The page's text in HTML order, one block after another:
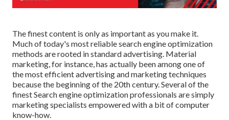
The finest content is only as important as you make it.
Much of today's most reliable search engine optimization
methods are rooted in standard advertising. Material
marketing, for instance, has actually been among one of
the most efficient advertising and marketing techniques
because the beginning of the 20th century. Several of the
finest Search engine optimization professionals are simply
marketing specialists empowered with a bit of computer
know-how.